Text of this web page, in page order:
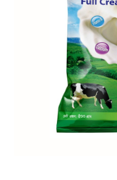
Privacy Policy